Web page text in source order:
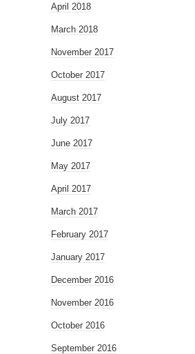
April 2018
March 2018
November 2017
October 2017
August 2017
July 2017
June 2017
May 2017
April 2017
March 2017
February 2017
January 2017
December 2016
November 2016
October 2016
September 2016